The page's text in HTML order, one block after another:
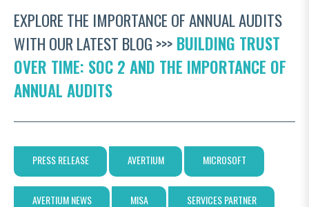
EXPLORE THE IMPORTANCE OF ANNUAL AUDITS
WITH OUR LATEST BLOG >>> BUILDING TRUST
OVER TIME: SOC 2 AND THE IMPORTANCE OF
ANNUAL AUDITS
PRESS RELEASE AVERTIUM MICROSOFT
AVERTIUM NEWS MISA SERVICES PARTNER